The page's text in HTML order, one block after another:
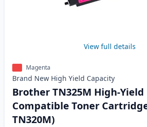
View full details
Magenta
Brand New High Yield Capacity
Brother TN325M High-
Compatible Toner
TN320M)